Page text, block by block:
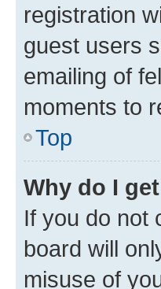
registration
guest users
emailing of
moments to
Top
Why do I
If you do not
board will
misuse of